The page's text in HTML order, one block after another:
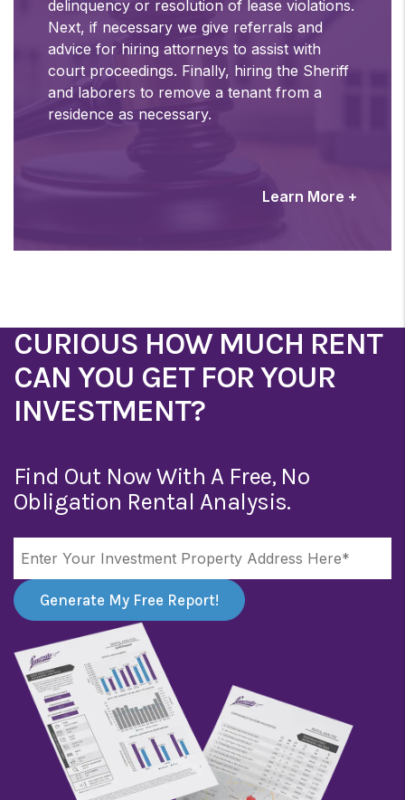
delinquency or resolution of lease violations.
Next, if necessary we give referrals and
advice for hiring attorneys to assist with
court proceedings. Finally, hiring the Sheriff
and laborers to remove a tenant from a
residence as necessary.
Learn More +
CURIOUS HOW MUCH RENT
CAN YOU GET FOR YOUR
INVESTMENT?
Find Out Now With A Free, No
Obligation Rental Analysis.